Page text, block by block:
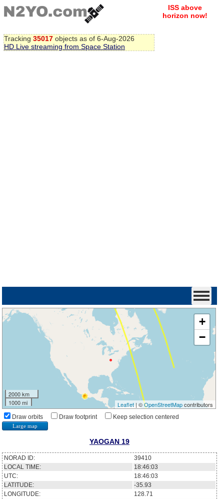
Tracking 35017 objects as of 6-Aug-2026
HD Live streaming from Space Station
ISS above
horizon now!
+
−
2000 km
1000 mi
Leaflet| ©OpenStreetMapcontributors
Draw orbits Draw footprint Keep selection centered
Large map
YAOGAN 19
NORAD ID:
39410
LOCAL TIME:
18:46:03
UTC:
18:46:03
LATITUDE:
-35.93
LONGITUDE:
128.71